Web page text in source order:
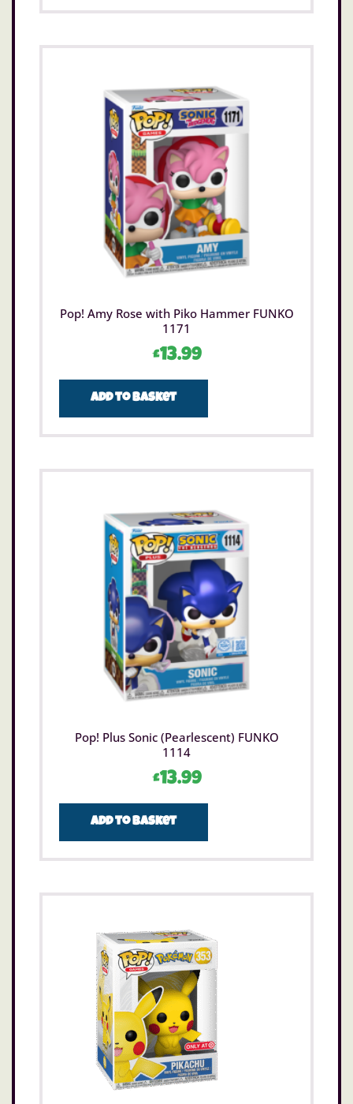
Pop! Amy Rose with Piko Hammer FUNKO
1171
£13.99
Add to basket
Pop! Plus Sonic (Pearlescent) FUNKO
1114
£13.99
Add to basket